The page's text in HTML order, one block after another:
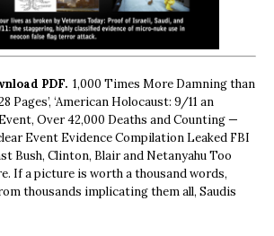
PDF. 1,000 Times More Damning than
Pages’, ‘American Holocaust: 9/11 an
Over 42,000 Deaths and Counting —
Event Evidence Compilation Leaked FBI
Bush, Clinton, Blair and Netanyahu Too
If a picture is worth a thousand words,
thousands implicating them all, Saudis